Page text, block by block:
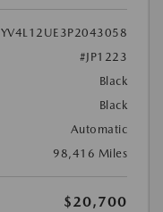
YV4L12UE3P2043058
#JP1223
Black
Black
Automatic
98,416 Miles
$20,700